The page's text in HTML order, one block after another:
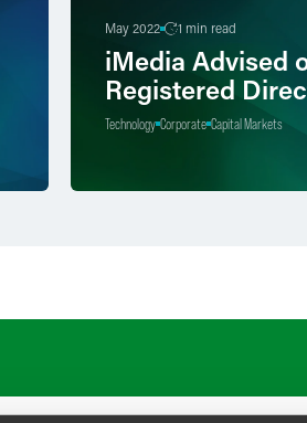
May 2022 1 min read
iMedia Advised
Registered
Technology Corporate Capital Markets